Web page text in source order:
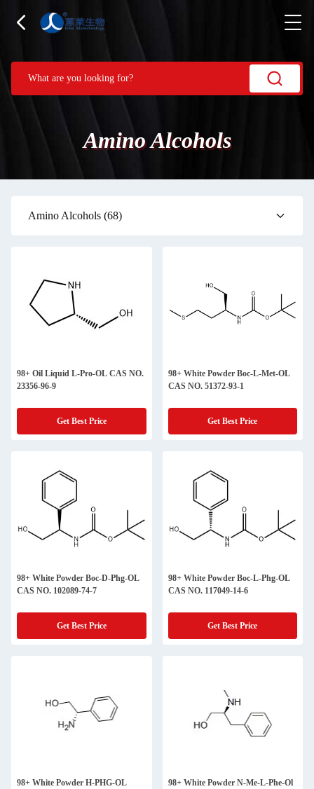
Amino Alcohols
Amino Alcohols (68)
98+ Oil Liquid L-Pro-OL CAS NO.
23356-96-9
Get Best Price
98+ White Powder Boc-L-Met-OL
CAS NO. 51372-93-1
Get Best Price
98+ White Powder Boc-D-Phg-OL
CAS NO. 102089-74-7
Get Best Price
98+ White Powder Boc-L-Phg-OL
CAS NO. 117049-14-6
Get Best Price
98+ White Powder H-PHG-OL
98+ White Powder N-Me-L-Phe-Ol